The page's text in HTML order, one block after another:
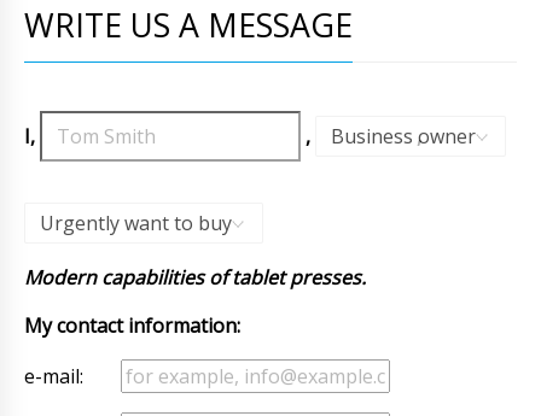
WRITE US A MESSAGE
I, , Business owner
,
Urgently want to buy
Modern capabilities of tablet presses.
My contact information:
e-mail: